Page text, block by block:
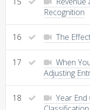
Recognition
16 The
17
When
Adjusting
18
Year